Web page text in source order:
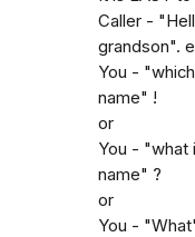
Caller -
grandson".
You -
name" !
or
You - "what
name" ?
or
You -